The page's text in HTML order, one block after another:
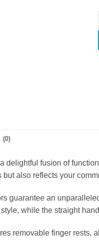
(0)
fusion of
also reflects your
guarantee an
while the straight
removable finger